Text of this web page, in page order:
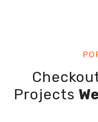
Projects